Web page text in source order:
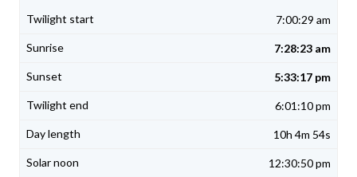
7:00:29 am
7:28:23 am
5:33:17 pm
6:01:10 pm
10h 4m 54s
12:30:50 pm